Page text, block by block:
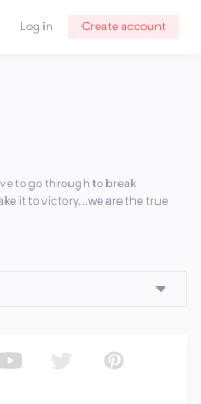
Log in Create account
to go through to break
it to victory...we are the true